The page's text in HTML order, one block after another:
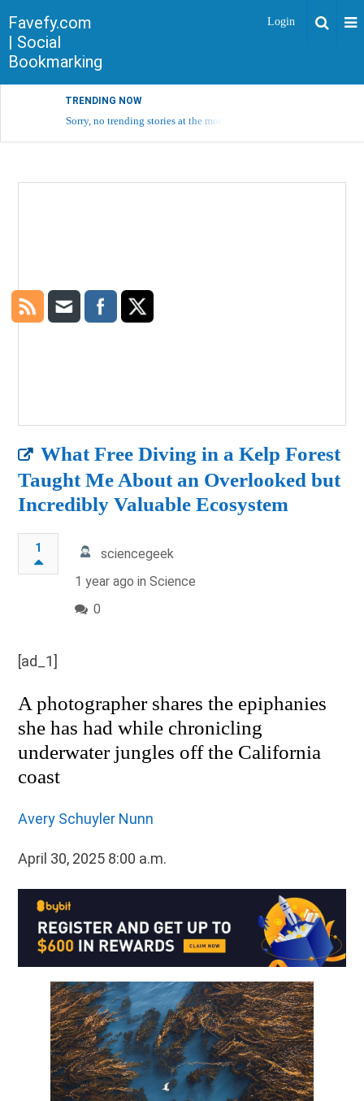
Favefy.com
| Social
Bookmarking
Login
TRENDING NOW
Sorry, no trending stories at the moment.
What Free Diving in a Kelp Forest
Taught Me About an Overlooked but
Incredibly Valuable Ecosystem
1
sciencegeek
1 year ago inScience
0
[ad_1]
A photographer shares the epiphanies
she has had while chronicling
underwater jungles off the California
coast
Avery Schuyler Nunn
April 30, 2025 8:00 a.m.